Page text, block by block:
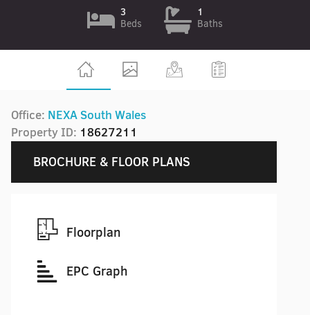
3
Beds
1
Baths
Office: NEXA South Wales
Property ID: 18627211
BROCHURE & FLOOR PLANS
Floorplan
EPC Graph